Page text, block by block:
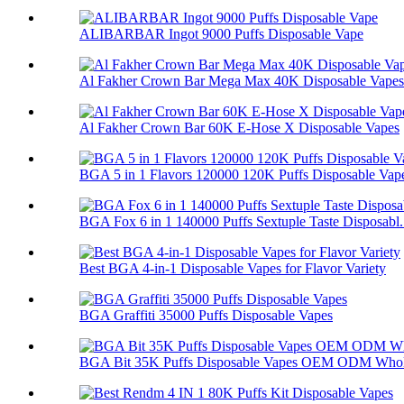
ALIBARBAR Ingot 9000 Puffs Disposable Vape
Al Fakher Crown Bar Mega Max 40K Disposable Vapes
Al Fakher Crown Bar 60K E-Hose X Disposable Vapes
BGA 5 in 1 Flavors 120000 120K Puffs Disposable
BGA Fox 6 in 1 140000 Puffs Sextuple Taste
Best BGA 4-in-1 Disposable Vapes for Flavor Variety
BGA Graffiti 35000 Puffs Disposable Vapes
BGA Bit 35K Puffs Disposable Vapes OEM ODM